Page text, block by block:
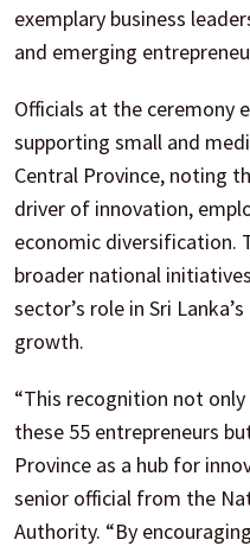
exemplary business
and emerging
Officials at the ceremony
supporting small and
Central Province, noting
driver of innovation,
economic diversification.
broader national
sector’s role in Sri
growth.
“This recognition not
these 55 entrepreneurs
Province as a hub for
senior official from the
Authority. “By